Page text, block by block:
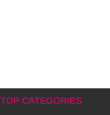
TOP CATEGORIES